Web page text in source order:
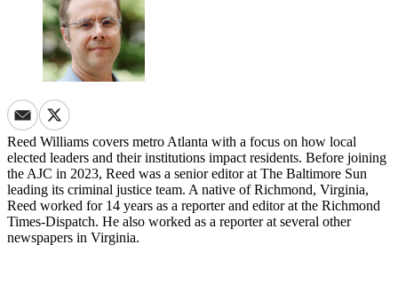
Reed Williams covers metro Atlanta with a focus on how local
elected leaders and their institutions impact residents. Before joining
the AJC in 2023, Reed was a senior editor at The Baltimore Sun
leading its criminal justice team. A native of Richmond, Virginia,
Reed worked for 14 years as a reporter and editor at the Richmond
Times-Dispatch. He also worked as a reporter at several other
newspapers in Virginia.